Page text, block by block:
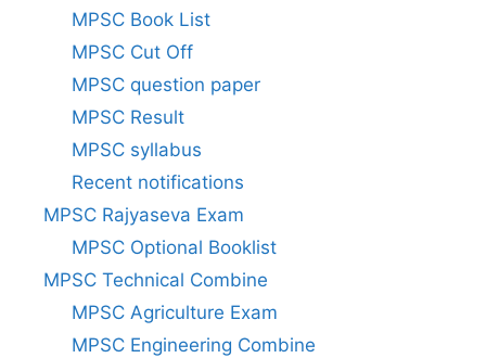
MPSC Book List
MPSC Cut Off
MPSC question paper
MPSC Result
MPSC syllabus
Recent notifications
MPSC Rajyaseva Exam
MPSC Optional Booklist
MPSC Technical Combine
MPSC Agriculture Exam
MPSC Engineering Combine